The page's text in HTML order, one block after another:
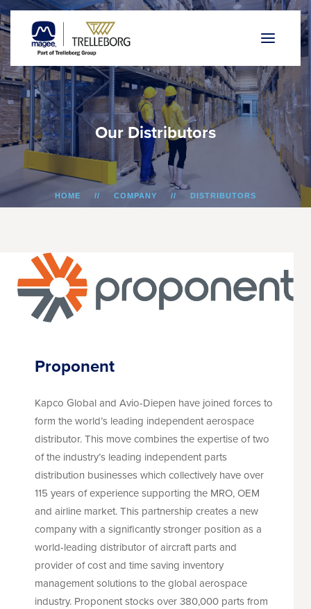
Our Distributors
HOME COMPANY DISTRIBUTORS
Proponent
Kapco Global and Avio-Diepen have joined forces to
form the world’s leading independent aerospace
distributor. This move combines the expertise of two
of the industry’s leading independent parts
distribution businesses which collectively have over
115 years of experience supporting the MRO, OEM
and airline market. This partnership creates a new
company with a significantly stronger position as a
world-leading distributor of aircraft parts and
provider of cost and time saving inventory
management solutions to the global aerospace
industry. Proponent stocks over 380,000 parts from